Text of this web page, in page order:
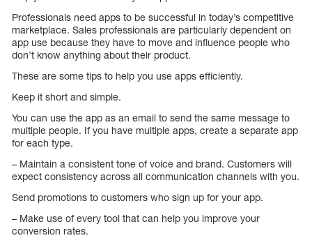
Professionals need apps to be successful in today’s competitive
marketplace. Sales professionals are particularly dependent on
app use because they have to move and influence people who
don’t know anything about their product.
These are some tips to help you use apps efficiently.
Keep it short and simple.
You can use the app as an email to send the same message to
multiple people. If you have multiple apps, create a separate app
for each type.
– Maintain a consistent tone of voice and brand. Customers will
expect consistency across all communication channels with you.
Send promotions to customers who sign up for your app.
– Make use of every tool that can help you improve your
conversion rates.